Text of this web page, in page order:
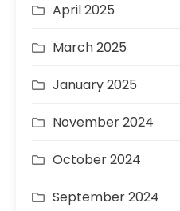
April 2025
March 2025
January 2025
November 2024
October 2024
September 2024